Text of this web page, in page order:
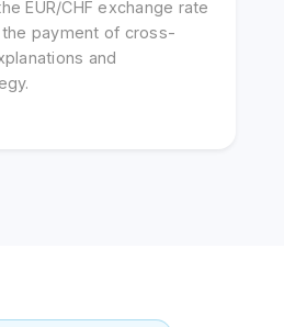
EUR/CHF exchange rate
payment of cross-
and